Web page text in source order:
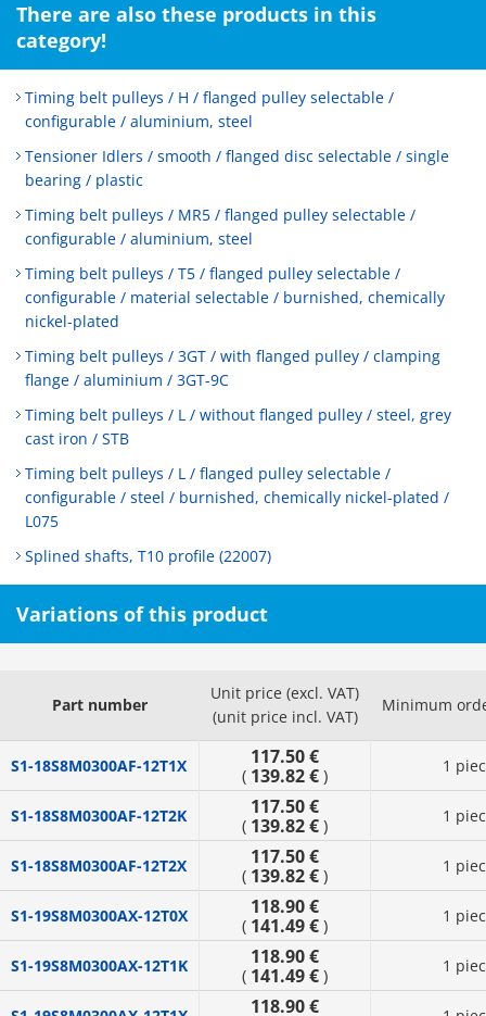
There are also these products in this
category!
Timing belt pulleys / H / flanged pulley selectable /
configurable / aluminium, steel
Tensioner Idlers / smooth / flanged disc selectable / single
bearing / plastic
Timing belt pulleys / MR5 / flanged pulley selectable /
configurable / aluminium, steel
Timing belt pulleys / T5 / flanged pulley selectable /
configurable / material selectable / burnished, chemically
nickel-plated
Timing belt pulleys / 3GT / with flanged pulley / clamping
flange / aluminium / 3GT-9C
Timing belt pulleys / L / without flanged pulley / steel, grey
cast iron / STB
Timing belt pulleys / L / flanged pulley selectable /
configurable / steel / burnished, chemically nickel-plated /
L075
Splined shafts, T10 profile (22007)
Variations of this product
Part number
Unit price (excl. VAT)
(unit price incl. VAT)
Minimum
S1-18S8M0300AF-12T1X 117.50 €
( 139.82 € ) 1
S1-18S8M0300AF-12T2K 117.50 €
( 139.82 € ) 1
S1-18S8M0300AF-12T2X 117.50 €
( 139.82 € ) 1
S1-19S8M0300AX-12T0X 118.90 €
( 141.49 € ) 1
S1-19S8M0300AX-12T1K 118.90 €
( 141.49 € ) 1
118.90 €